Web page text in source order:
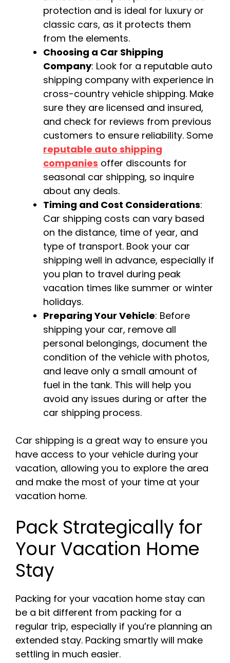
protection and is ideal for luxury or
classic cars, as it protects them
from the elements.
Choosing a Car Shipping
Company: Look for a reputable auto
shipping company with experience in
cross-country vehicle shipping. Make
sure they are licensed and insured,
and check for reviews from previous
customers to ensure reliability. Some
reputable auto shipping
companies offer discounts for
seasonal car shipping, so inquire
about any deals.
Timing and Cost Considerations:
Car shipping costs can vary based
on the distance, time of year, and
type of transport. Book your car
shipping well in advance, especially if
you plan to travel during peak
vacation times like summer or winter
holidays.
Preparing Your Vehicle: Before
shipping your car, remove all
personal belongings, document the
condition of the vehicle with photos,
and leave only a small amount of
fuel in the tank. This will help you
avoid any issues during or after the
car shipping process.
Car shipping is a great way to ensure you
have access to your vehicle during your
vacation, allowing you to explore the area
and make the most of your time at your
vacation home.
Pack Strategically for
Your Vacation Home
Stay
Packing for your vacation home stay can
be a bit different from packing for a
regular trip, especially if you’re planning an
extended stay. Packing smartly will make
settling in much easier.